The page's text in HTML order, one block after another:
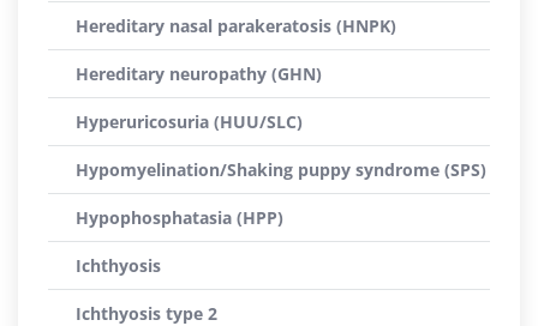
Hereditary nasal parakeratosis (HNPK)
Hereditary neuropathy (GHN)
Hyperuricosuria (HUU/SLC)
Hypomyelination/Shaking puppy syndrome (SPS)
Hypophosphatasia (HPP)
Ichthyosis
Ichthyosis type 2